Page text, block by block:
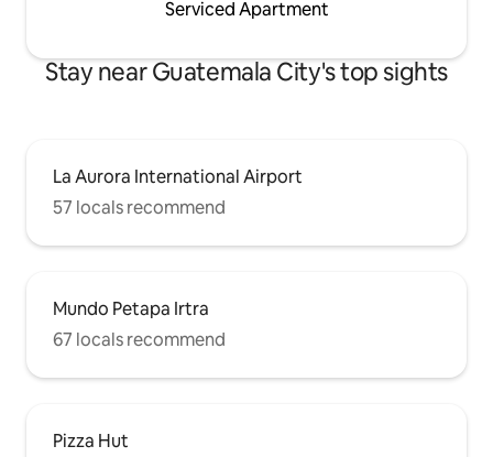
Serviced Apartment
Stay near Guatemala City's top sights
La Aurora International Airport
57 locals recommend
Mundo Petapa Irtra
67 locals recommend
Pizza Hut